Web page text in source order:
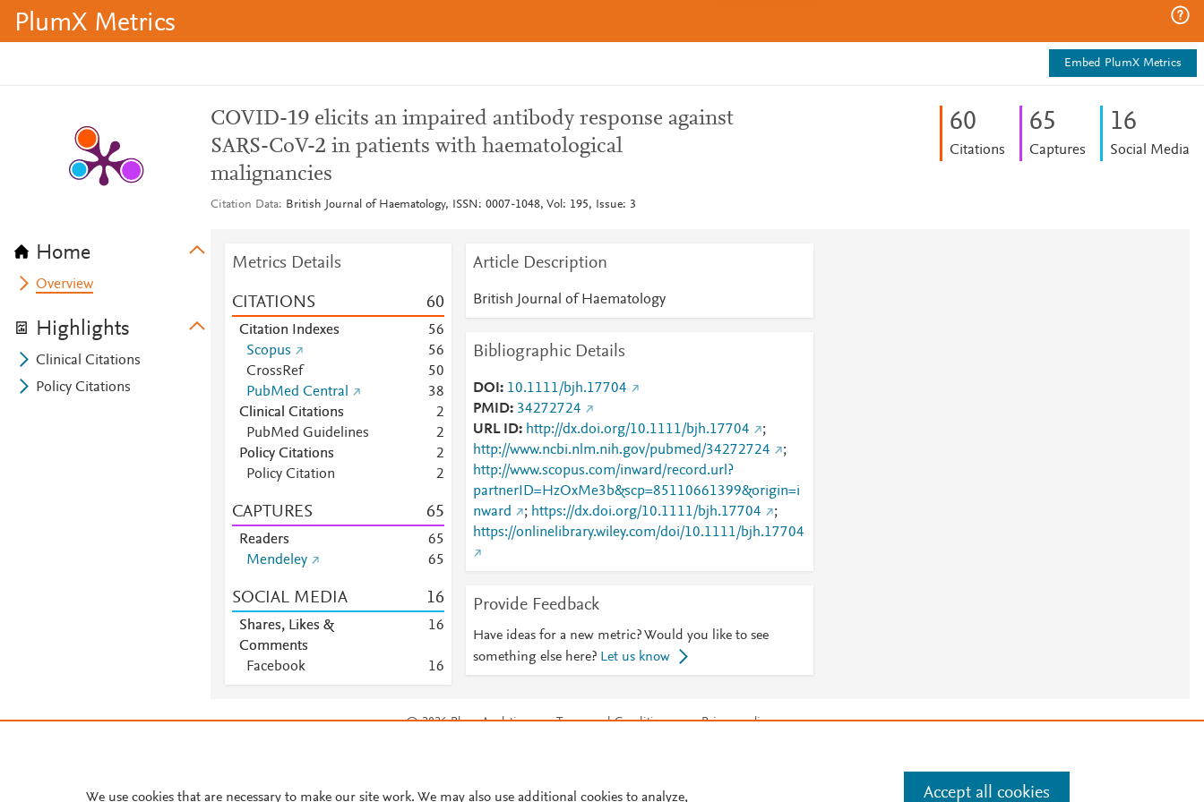
PlumX Metrics
Embed PlumX Metrics
Home
Overview
Highlights
Clinical Citations
Policy Citations
COVID-19 elicits an impaired antibody response against
SARS-CoV-2 in patients with haematological
malignancies
Citation Data British Journal of Haematology, ISSN: 0007-1048, Vol: 195, Issue: 3
60
Citations
65
Captures
16
Social Media
Metrics Details
CITATIONS 60
Citation Indexes 56
Scopus
56
CrossRef
50
PubMed Central
38
Clinical Citations
2
PubMed Guidelines
2
Policy Citations
2
Policy Citation
2
CAPTURES 65
Readers 65
Mendeley
65
SOCIAL MEDIA 16
Shares, Likes &
Comments
16
Facebook 16
Article Description
British Journal of Haematology
Bibliographic Details
DOI
10.1111/bjh.17704
PMID 34272724
URL ID
http://dx.doi.org/10.1111/bjh.17704
;
http://www.ncbi.nlm.nih.gov/pubmed/34272724
;
http://www.scopus.com/inward/record.url?
partnerID=HzOxMe3b&scp=85110661399&origin=i
nward
; https://dx.doi.org/10.1111/bjh.17704
;
https://onlinelibrary.wiley.com/doi/10.1111/bjh.17704
Provide Feedback
Have ideas for a new metric? Would you like to see
something else here? Let us know
© 2026 Plum Analytics Terms and Conditions Privacy policy
We use cookies that are necessary to make our site work. We may also use additional cookies to analyze, Accept all cookies